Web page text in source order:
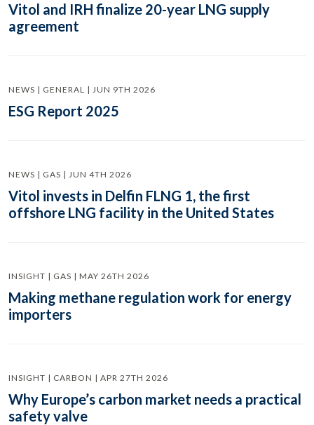
Vitol and IRH finalize 20-year LNG supply
agreement
NEWS | GENERAL | JUN 9TH 2026
ESG Report 2025
NEWS | GAS | JUN 4TH 2026
Vitol invests in Delfin FLNG 1, the first
offshore LNG facility in the United States
INSIGHT | GAS | MAY 26TH 2026
Making methane regulation work for energy
importers
INSIGHT | CARBON | APR 27TH 2026
Why Europe’s carbon market needs a practical
safety valve